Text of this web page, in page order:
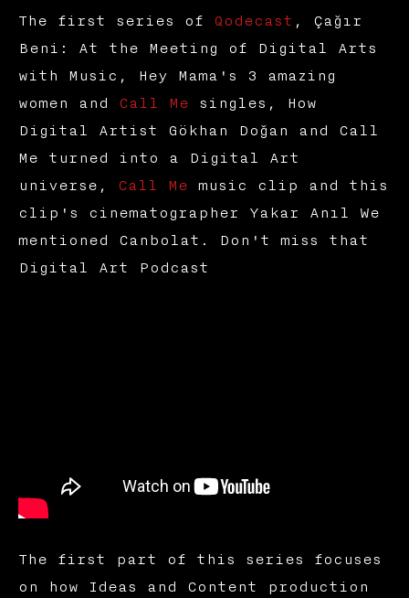
The first series of Qodecast , Çağır
Beni: At the Meeting of Digital Arts
with Music, Hey Mama's 3 amazing
women and Call Me singles, How
Digital Artist Gökhan Doğan and Call
Me turned into a Digital Art
universe, Call Me music clip and this
clip's cinematographer Yakar Anıl We
mentioned Canbolat. Don't miss that
Digital Art Podcast
The first part of this series focuses
on how Ideas and Content production